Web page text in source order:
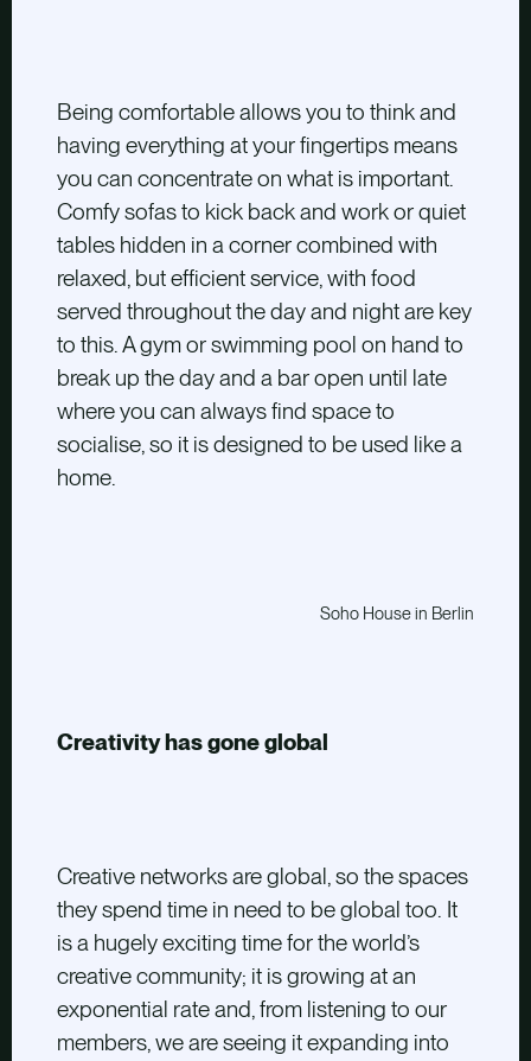
Being comfortable allows you to think and
having everything at your fingertips means
you can concentrate on what is important.
Comfy sofas to kick back and work or quiet
tables hidden in a corner combined with
relaxed, but efficient service, with food
served throughout the day and night are key
to this. A gym or swimming pool on hand to
break up the day and a bar open until late
where you can always find space to
socialise, so it is designed to be used like a
home.
Soho House in Berlin
Creativity has gone global
Creative networks are global, so the spaces
they spend time in need to be global too. It
is a hugely exciting time for the world’s
creative community; it is growing at an
exponential rate and, from listening to our
members, we are seeing it expanding into